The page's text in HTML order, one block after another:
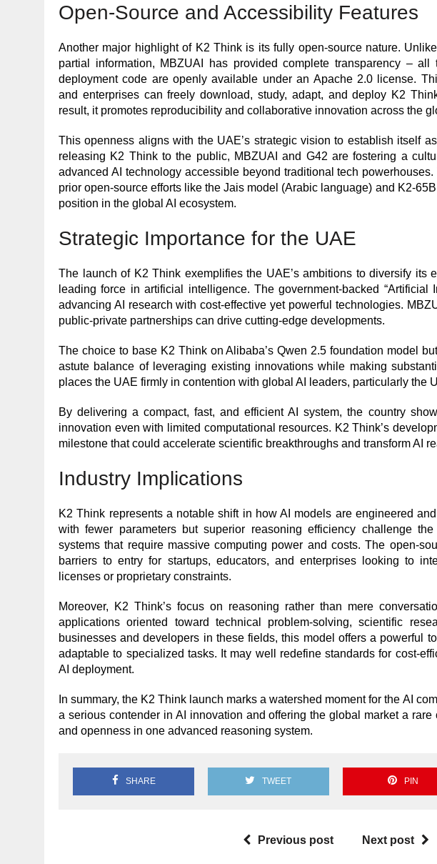
Open-Source and Accessibility Features
Another major highlight of K2 Think is its fully open-source nature.
partial information, MBZUAI has provided complete transparency –
deployment code are openly available under an Apache 2.0 license.
and enterprises can freely download, study, adapt, and deploy K2
result, it promotes reproducibility and collaborative innovation across the
This openness aligns with the UAE’s strategic vision to establish itself
releasing K2 Think to the public, MBZUAI and G42 are fostering a
advanced AI technology accessible beyond traditional tech
prior open-source efforts like the Jais model (Arabic language) and K2-
position in the global AI ecosystem.
Strategic Importance for the UAE
The launch of K2 Think exemplifies the UAE’s ambitions to diversify its
leading force in artificial intelligence. The government-backed “Artificial
advancing AI research with cost-effective yet powerful technologies.
public-private partnerships can drive cutting-edge developments.
The choice to base K2 Think on Alibaba’s Qwen 2.5 foundation model
astute balance of leveraging existing innovations while making
places the UAE firmly in contention with global AI leaders, particularly the
By delivering a compact, fast, and efficient AI system, the country
innovation even with limited computational resources. K2 Think’s
milestone that could accelerate scientific breakthroughs and transform AI
Industry Implications
K2 Think represents a notable shift in how AI models are engineered
with fewer parameters but superior reasoning efficiency challenge
systems that require massive computing power and costs. The open-
barriers to entry for startups, educators, and enterprises looking to
licenses or proprietary constraints.
Moreover, K2 Think’s focus on reasoning rather than mere
applications oriented toward technical problem-solving, scientific
businesses and developers in these fields, this model offers a powerful
adaptable to specialized tasks. It may well redefine standards for cost-
AI deployment.
In summary, the K2 Think launch marks a watershed moment for the AI
a serious contender in AI innovation and offering the global market a
and openness in one advanced reasoning system.
SHARE TWEET PIN
Previous post Next post